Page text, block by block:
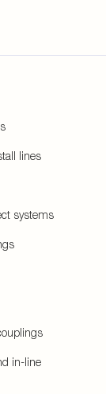
lines
systems
in-line